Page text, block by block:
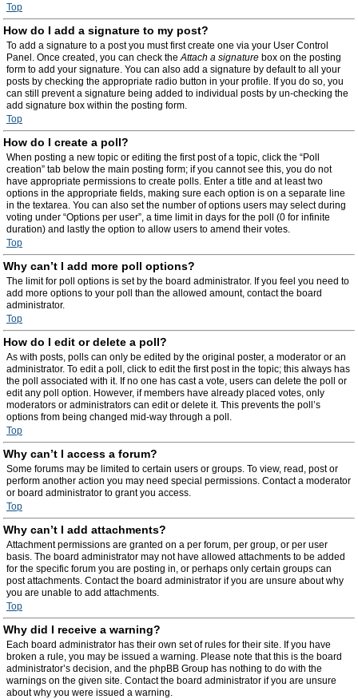
Top
How do I add a signature to my post?
To add a signature to a post you must first create one via your User Control
Panel. Once created, you can check theAttach a signature box on the posting
form to add your signature. You can also add a signature by default to all your
posts by checking the appropriate radio button in your profile. If you do so, you
can still prevent a signature being added to individual posts by un-checking the
add signature box within the posting form.
Top
How do I create a poll?
When posting a new topic or editing the first post of a topic, click the “Poll
creation” tab below the main posting form; if you cannot see this, you do not
have appropriate permissions to create polls. Enter a title and at least two
options in the appropriate fields, making sure each option is on a separate line
in the textarea. You can also set the number of options users may select during
voting under “Options per user”, a time limit in days for the poll (0 for infinite
duration) and lastly the option to allow users to amend their votes.
Top
Why can’t I add more poll options?
The limit for poll options is set by the board administrator. If you feel you need to
add more options to your poll than the allowed amount, contact the board
administrator.
Top
How do I edit or delete a poll?
As with posts, polls can only be edited by the original poster, a moderator or an
administrator. To edit a poll, click to edit the first post in the topic; this always has
the poll associated with it. If no one has cast a vote, users can delete the poll or
edit any poll option. However, if members have already placed votes, only
moderators or administrators can edit or delete it. This prevents the poll’s
options from being changed mid-way through a poll.
Top
Why can’t I access a forum?
Some forums may be limited to certain users or groups. To view, read, post or
perform another action you may need special permissions. Contact a moderator
or board administrator to grant you access.
Top
Why can’t I add attachments?
Attachment permissions are granted on a per forum, per group, or per user
basis. The board administrator may not have allowed attachments to be added
for the specific forum you are posting in, or perhaps only certain groups can
post attachments. Contact the board administrator if you are unsure about why
you are unable to add attachments.
Top
Why did I receive a warning?
Each board administrator has their own set of rules for their site. If you have
broken a rule, you may be issued a warning. Please note that this is the board
administrator’s decision, and the phpBB Group has nothing to do with the
warnings on the given site. Contact the board administrator if you are unsure
about why you were issued a warning.